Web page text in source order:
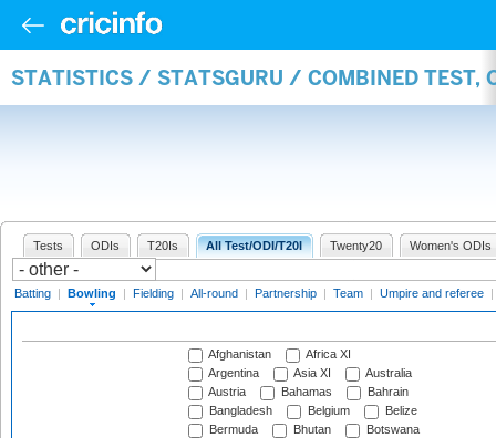
STATISTICS / STATSGURU / COMBINED TEST,
Tests ODIs T20Is All Test/ODI/T20I Twenty20 Women's ODIs
Batting | Bowling | Fielding | All-round | Partnership | Team | Umpire and referee |
Afghanistan
Africa XI
Argentina
Asia XI
Australia
Austria
Bahamas
Bahrain
Bangladesh
Belgium
Belize
Bermuda
Bhutan
Botswana